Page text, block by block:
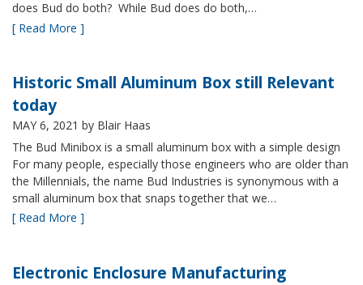
does Bud do both? While Bud does do both,…
[ Read More ]
Historic Small Aluminum Box still Relevant
today
MAY 6, 2021 by Blair Haas
The Bud Minibox is a small aluminum box with a simple design
For many people, especially those engineers who are older than
the Millennials, the name Bud Industries is synonymous with a
small aluminum box that snaps together that we…
[ Read More ]
Electronic Enclosure Manufacturing